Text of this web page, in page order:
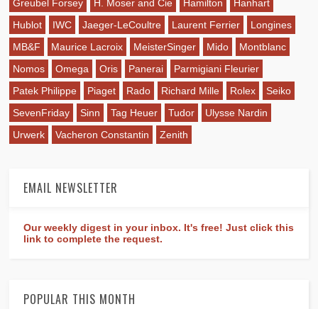
Greubel Forsey
H. Moser and Cie Hamilton
Hanhart
Hublot
IWC Jaeger-LeCoultre Laurent Ferrier
Longines
MB&F
Maurice Lacroix MeisterSinger Mido
Montblanc
Nomos
Omega Oris Panerai
Parmigiani Fleurier
Patek Philippe
Piaget Rado Richard Mille Rolex
Seiko
SevenFriday
Sinn Tag Heuer Tudor
Ulysse Nardin
Urwerk
Vacheron Constantin Zenith
EMAIL NEWSLETTER
Our weekly digest in your inbox. It's free! Just click this
link to complete the request.
POPULAR THIS MONTH